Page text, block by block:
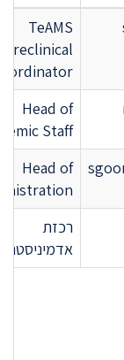
TeAMS
Preclinical
Head of
Staff
Head of
רכזת